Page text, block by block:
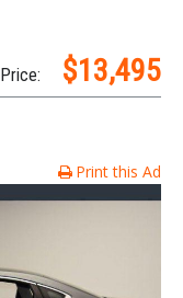
Price: $13,495
Print this Ad